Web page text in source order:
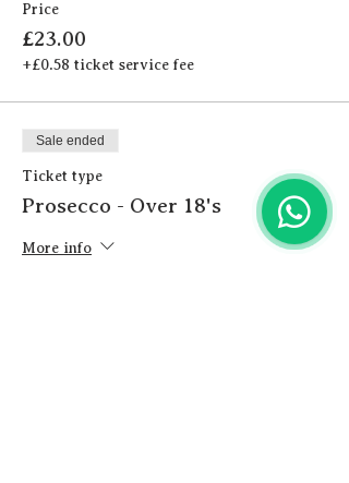
Price
£23.00
+£0.58 ticket service fee
Sale ended
Ticket type
Prosecco - Over 18's
More info